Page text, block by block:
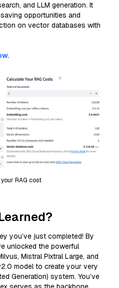
and LLM generation. It
opportunities and
on vector databases with
RAG cost
you’ve just completed! By
unlocked the powerful
Mistral Pixtral Large, and
model to create your very
Generation) system. You’ve